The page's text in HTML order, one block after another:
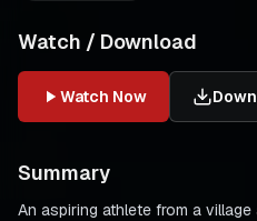
Watch / Download
Watch Now
Summary
An aspiring athlete from a